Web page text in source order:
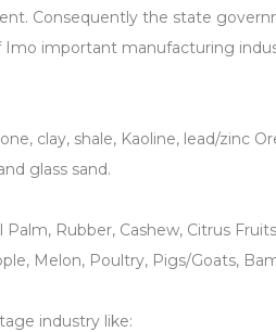
Consequently the state
important manufacturing
clay, shale, Kaoline, lead/zinc
glass sand.
Rubber, Cashew, Citrus
Melon, Poultry, Pigs/Goats,
industry like: